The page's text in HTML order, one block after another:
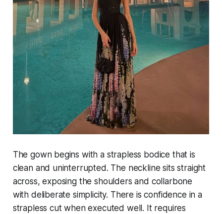
The gown begins with a strapless bodice that is
clean and uninterrupted. The neckline sits straight
across, exposing the shoulders and collarbone
with deliberate simplicity. There is confidence in a
strapless cut when executed well. It requires